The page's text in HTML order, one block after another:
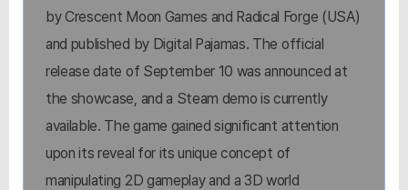
by Crescent Moon Games and Radical Forge (USA)
and published by Digital Pajamas. The official
release date of September 10 was announced at
the showcase, and a Steam demo is currently
available. The game gained significant attention
upon its reveal for its unique concept of
manipulating 2D gameplay and a 3D world